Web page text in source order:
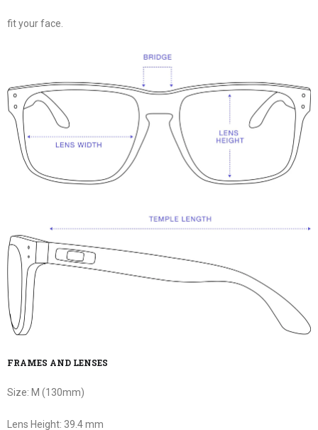
fit your face.
FRAMES AND LENSES
Size: M (130mm)
Lens Height: 39.4 mm